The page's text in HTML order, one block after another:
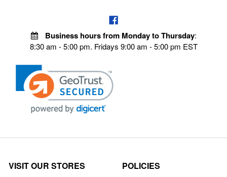
Business hours from Monday to Thursday:
8:30 am - 5:00 pm. Fridays 9:00 am - 5:00 pm EST
VISIT OUR STORES POLICIES